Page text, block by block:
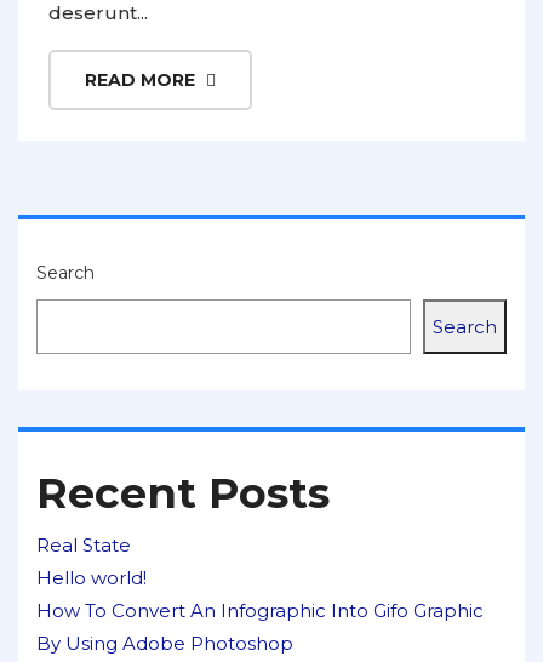
deserunt...
READ MORE
Search
Search
Recent Posts
Real State
Hello world!
How To Convert An Infographic Into Gifo Graphic
By Using Adobe Photoshop